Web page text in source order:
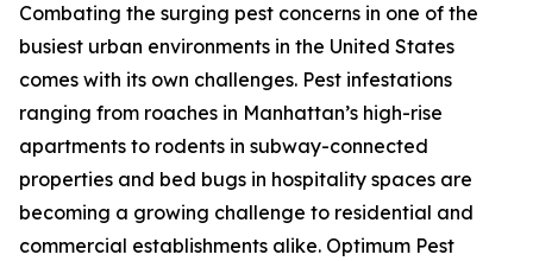
Combating the surging pest concerns in one of the
busiest urban environments in the United States
comes with its own challenges. Pest infestations
ranging from roaches in Manhattan’s high-rise
apartments to rodents in subway-connected
properties and bed bugs in hospitality spaces are
becoming a growing challenge to residential and
commercial establishments alike. Optimum Pest